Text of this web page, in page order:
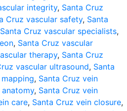
integrity, Santa Cruz
Cruz vascular safety, Santa
Santa Cruz vascular specialists,
, Santa Cruz vascular
therapy, Santa Cruz
vascular ultrasound, Santa
, Santa Cruz vein
, Santa Cruz vein
care, Santa Cruz vein closure,